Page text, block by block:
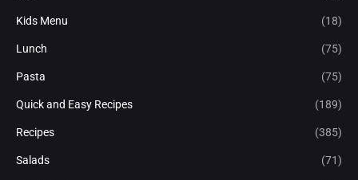
Kids Menu (18)
Lunch (75)
Pasta (75)
Quick and Easy Recipes (189)
Recipes (385)
Salads (71)